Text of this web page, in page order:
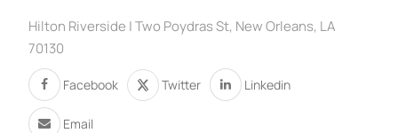
Hilton Riverside | Two Poydras St, New Orleans, LA
70130
Facebook Twitter Linkedin
Email